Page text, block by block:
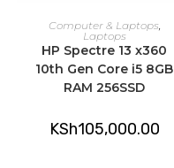
ADD TO CART
Computer & Laptops
Laptops
HP Spectre 13 x360
10th Gen Core i5 8GB
RAM 256SSD
KSh105,000.00